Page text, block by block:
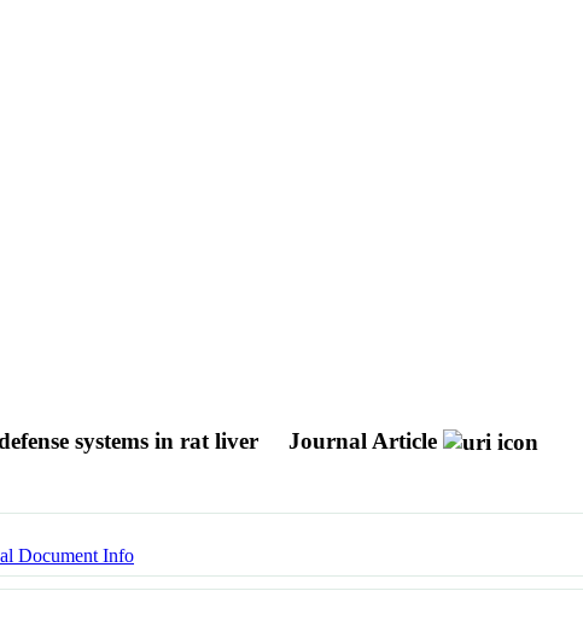
systems in rat liver Journal Article
Document Info